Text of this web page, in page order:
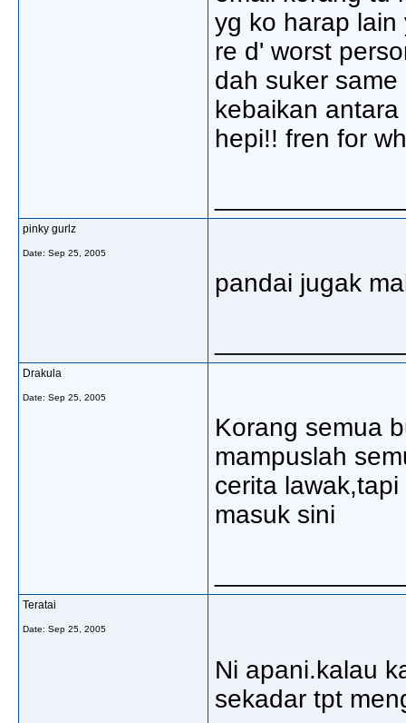
yg ko harap lain
re d' worst
dah suker
kebaikan
hepi!! fren for
pinky gurlz
Date: Sep 25, 2005
pandai jugak
Drakula
Date: Sep 25, 2005
Korang semua
mampuslah
cerita
masuk sini
Teratai
Date: Sep 25, 2005
Ni apani.kalau
sekadar tpt